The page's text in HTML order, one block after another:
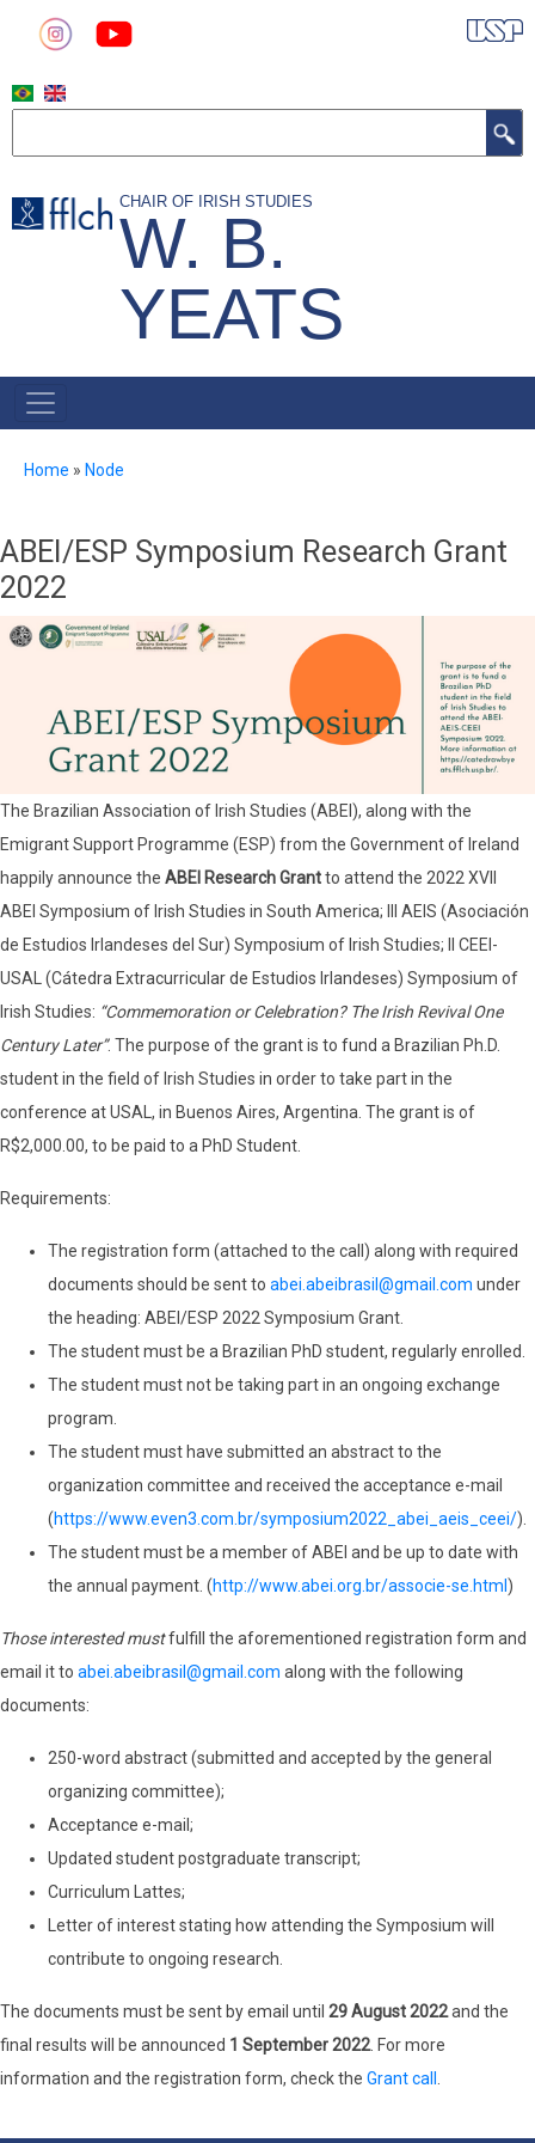
main
CHAIR OF IRISH STUDIES
W. B.
YEATS
MAIN
NAVIGATION
Breadcrumb
Home Node
ABEI/ESP Symposium Research Grant
2022
The Brazilian Association of Irish Studies (ABEI), along with the
Emigrant Support Programme (ESP) from the Government of Ireland
happily announce the ABEI Research Grantto attend the 2022 XVII
ABEI Symposium of Irish Studies in South America; III AEIS (Asociación
de Estudios Irlandeses del Sur) Symposium of Irish Studies; II CEEI-
USAL (Cátedra Extracurricular de Estudios Irlandeses) Symposium of
Irish Studies: “Commemoration or Celebration? The Irish Revival One
Century Later”. The purpose of the grant is to fund a Brazilian Ph.D.
student in the field of Irish Studies in order to take part in the
conference at USAL, in Buenos Aires, Argentina. The grant is of
R$2,000.00, to be paid to a PhD Student.
Requirements:
The registration form (attached to the call) along with required
documents should be sent to abei.abeibrasil@gmail.com under
the heading: ABEI/ESP 2022 Symposium Grant.
The student must be a Brazilian PhD student, regularly enrolled.
The student must not be taking part in an ongoing exchange
program.
The student must have submitted an abstract to the
organization committee and received the acceptance e-mail
(https://www.even3.com.br/symposium2022_abei_aeis_ceei/).
The student must be a member of ABEI and be up to date with
the annual payment. (http://www.abei.org.br/associe-se.html )
Those interested mustfulfill the aforementioned registration form and
email it to abei.abeibrasil@gmail.com along with the following
documents:
250-word abstract (submitted and accepted by the general
organizing committee);
Acceptance e-mail;
Updated student postgraduate transcript;
Curriculum Lattes;
Letter of interest stating how attending the Symposium will
contribute to ongoing research.
The documents must be sent by email until 29 August 2022and the
final results will be announced 1 September 2022. For more
information and the registration form, check the Grant call